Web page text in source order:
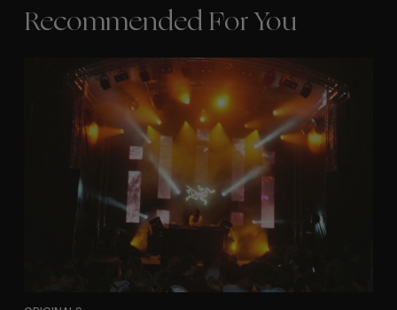
Recommended For You
Arcteryx
Academy